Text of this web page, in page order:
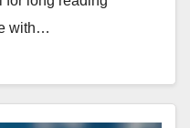
with…